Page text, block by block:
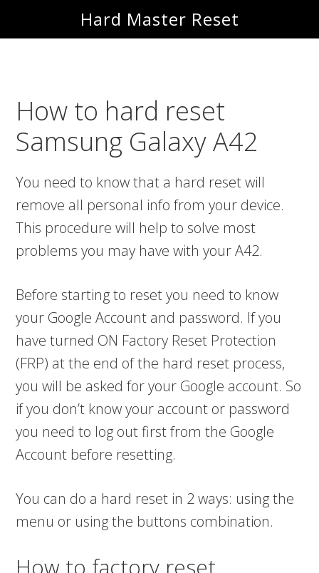
to
to
Hard Master Reset
How to hard reset
Samsung Galaxy A42
You need to know that a hard reset will
remove all personal info from your device.
This procedure will help to solve most
problems you may have with your A42.
Before starting to reset you need to know
your Google Account and password. If you
have turned ON Factory Reset Protection
(FRP) at the end of the hard reset process,
you will be asked for your Google account. So
if you don’t know your account or password
you need to log out first from the Google
Account before resetting.
You can do a hard reset in 2 ways: using the
menu or using the buttons combination.
How to factory reset